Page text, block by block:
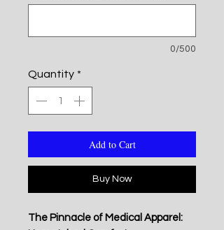
0/500
Quantity *
Add to Cart
Buy Now
The Pinnacle of Medical Apparel: